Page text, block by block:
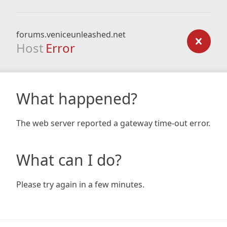
forums.veniceunleashed.net
Host Error
What happened?
The web server reported a gateway time-out error.
What can I do?
Please try again in a few minutes.